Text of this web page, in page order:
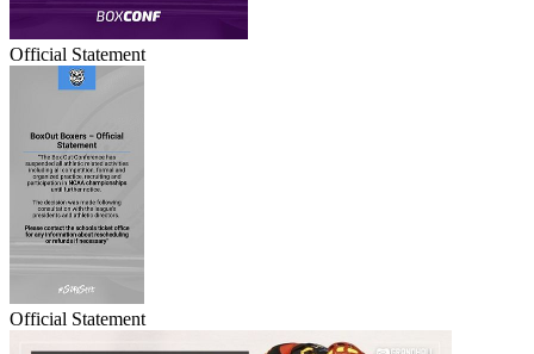
Official Statement
Official Statement